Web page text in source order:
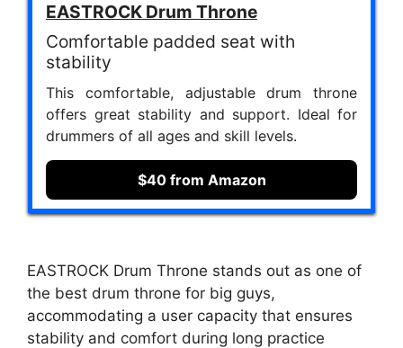
EASTROCK Drum Throne
Comfortable padded seat with
stability
This comfortable, adjustable drum throne
offers great stability and support. Ideal for
drummers of all ages and skill levels.
$40 from Amazon
EASTROCK Drum Throne stands out as one of
the best drum throne for big guys,
accommodating a user capacity that ensures
stability and comfort during long practice